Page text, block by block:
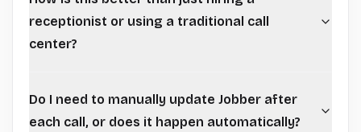
receptionist or using a traditional call
center?
Do I need to manually update Jobber after
each call, or does it happen automatically?